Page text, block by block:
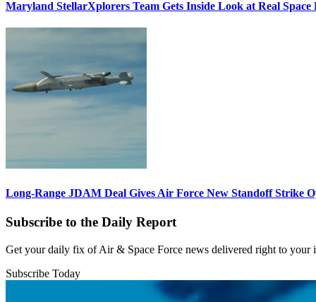
Maryland StellarXplorers Team Gets Inside Look at Real Space
Long-Range JDAM Deal Gives Air Force New Standoff Strike
Subscribe to the Daily Report
Get your daily fix of Air & Space Force news delivered right to your
Subscribe Today